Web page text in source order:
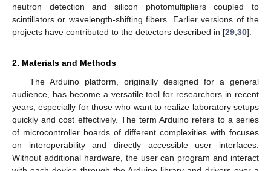
neutron detection and silicon photomultipliers coupled to
scintillators or wavelength-shifting fibers. Earlier versions of the
projects have contributed to the detectors described in [29 30].
2. Materials and Methods
The Arduino platform, originally designed for a general
audience, has become a versatile tool for researchers in recent
years, especially for those who want to realize laboratory setups
quickly and cost effectively. The term Arduino refers to a series
of microcontroller boards of different complexities with focuses
on interoperability and directly accessible user interfaces.
Without additional hardware, the user can program and interact